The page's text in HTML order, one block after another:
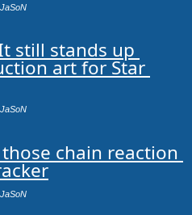
JaSoN
still stands up
art for Star
JaSoN
chain reaction
JaSoN